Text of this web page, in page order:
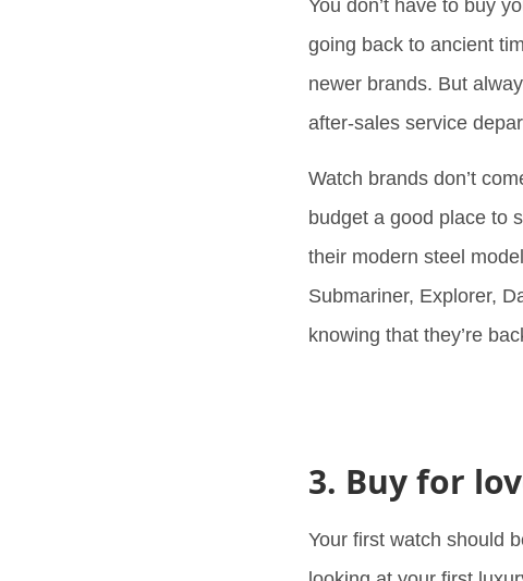
You don’t have to buy
going back to ancient
newer brands. But
after-sales service
Watch brands don’t
budget a good place to
their modern steel
Submariner, Explorer,
knowing that they’re
3. Buy for
Your first watch should